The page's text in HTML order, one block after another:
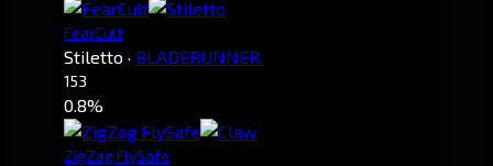
FearCult
Stiletto · BLADERUNNER.
153
0.8%
ZigZag FlySafe